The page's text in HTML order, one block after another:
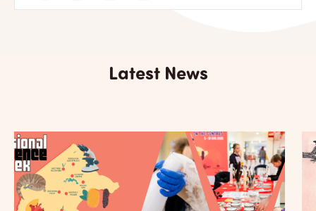
Latest News